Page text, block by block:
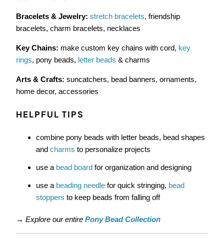
Bracelets & Jewelry: stretch bracelets, friendship
bracelets, charm bracelets, necklaces
Key Chains: make custom key chains with cord, key
rings, pony beads, letter beads & charms
Arts & Crafts: suncatchers, bead banners, ornaments,
home decor, accessories
HELPFUL TIPS
combine pony beads with letter beads, bead shapes
and charms to personalize projects
use a bead boardfor organization and designing
use a beading needlefor quick stringing, bead
stoppers to keep beads from falling off
→ Explore our entire Pony Bead Collection